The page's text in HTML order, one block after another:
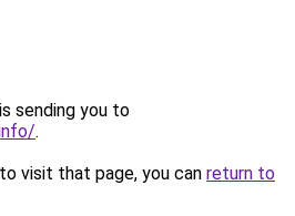
sending you to
.
visit that page, you can return to